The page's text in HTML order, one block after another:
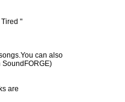
"
can also
SoundFORGE)
are